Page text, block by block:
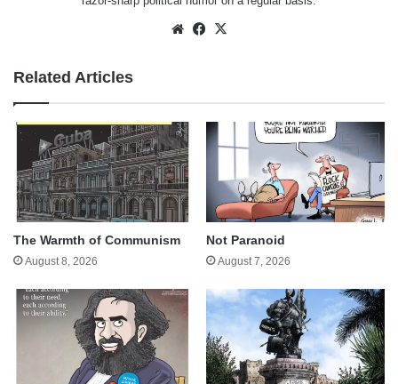
WebsiteFacebook
Related Articles
The Warmth of Communism
August 8, 2026
Not Paranoid
August 7, 2026